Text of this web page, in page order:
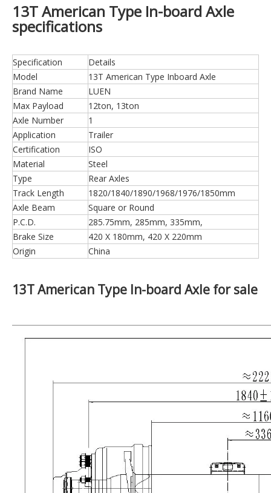
13T American Type In-board Axle
specifications
Specification
Details
Model
13T American Type Inboard Axle
Brand Name
LUEN
Max Payload
12ton, 13ton
Axle Number
1
Application
Trailer
Certification
ISO
Material
Steel
Type
Rear Axles
Track Length
1820/1840/1890/1968/1976/1850mm
Axle Beam
Square or Round
P.C.D.
285.75mm, 285mm, 335mm,
Brake Size
420 X 180mm, 420 X 220mm
Origin
China
13T American Type In-board Axle for sale